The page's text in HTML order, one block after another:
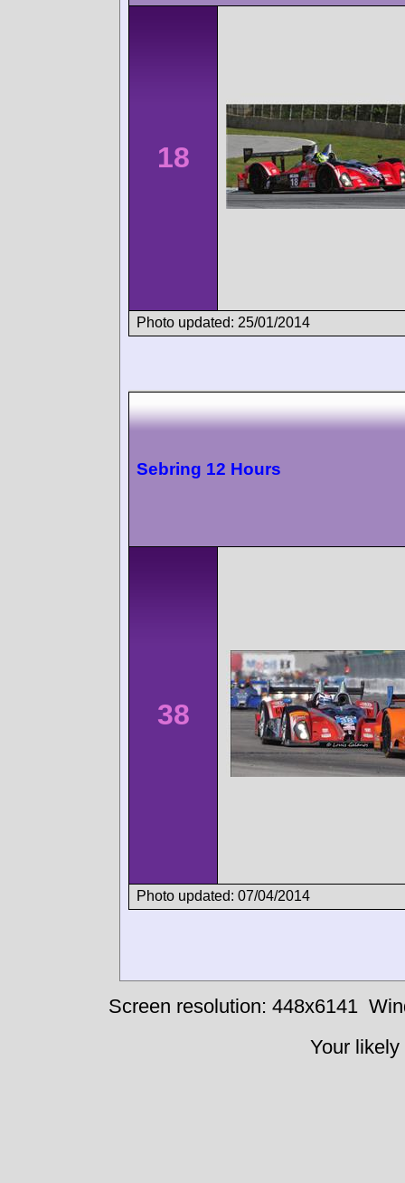
18
Photo updated: 25/01/2014
Sebring 12 Hours
38
Photo updated: 07/04/2014
Screen resolution: 448x6141
Your